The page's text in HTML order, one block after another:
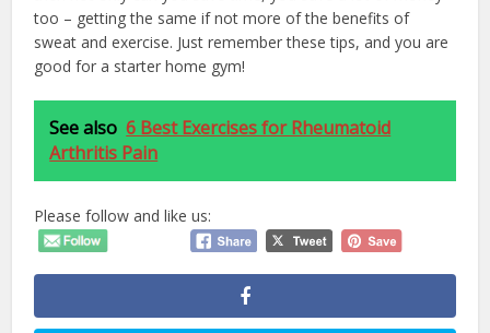
too – getting the same if not more of the benefits of
sweat and exercise. Just remember these tips, and you are
good for a starter home gym!
See also 6 Best Exercises for Rheumatoid
Arthritis Pain
Please follow and like us: